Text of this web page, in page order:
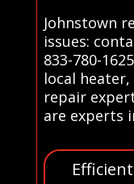
Johnstown
issues:
833-780-
local
repair
are experts